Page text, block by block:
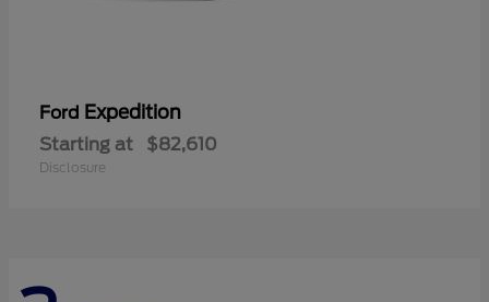
Ford Expedition
Starting at $82,610
Disclosure